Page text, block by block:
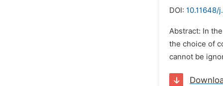
DOI: 10.11648/
Abstract: In
the choice of
cannot be